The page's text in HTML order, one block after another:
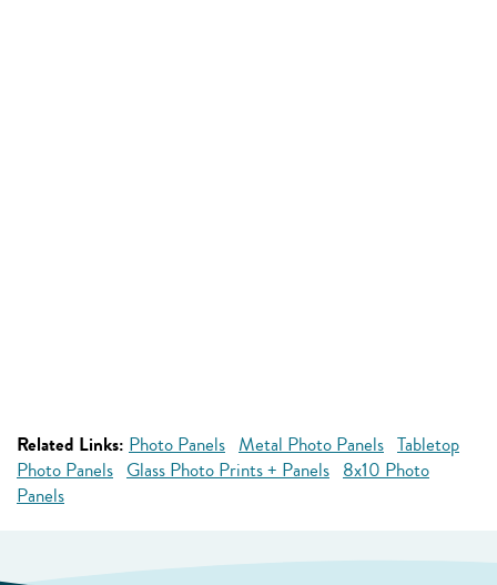
Related Links: Photo Panels Metal Photo Panels Tabletop
Photo Panels Glass Photo Prints + Panels 8x10 Photo
Panels